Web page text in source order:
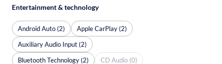
Entertainment & technology
Android Auto (2)
Apple CarPlay (2)
Auxiliary Audio Input (2)
Bluetooth Technology (2)
CD Audio (0)